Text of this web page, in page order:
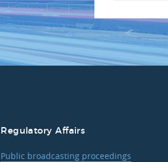
Regulatory Affairs
Public broadcasting proceedings